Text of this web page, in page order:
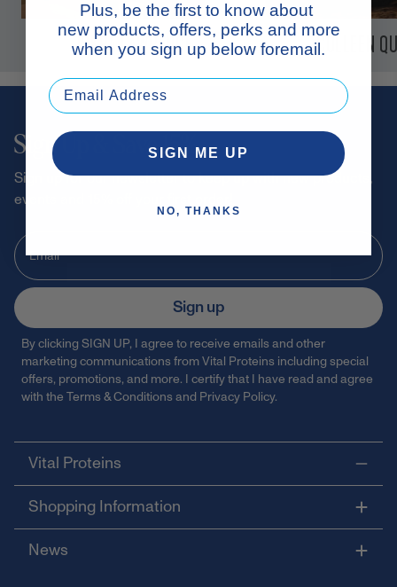
ISKRA LAWRENCE COLLEEN
Vital Proteins
Shopping Information
News
Sign Up & Save 15%
Sign up for our newsletter to keep up with new products,
events and 15% off your first order!
Sign up
By clicking SIGN UP, I agree to receive emails and other
marketing communications from Vital Proteins including special
offers, promotions, and more. I certify that I have read and agree
with the Terms & Conditions and Privacy Policy.
Plus, be the first to know about
new products, offers, perks and more
when you sign up below foremail.
SIGN ME UP
NO, THANKS